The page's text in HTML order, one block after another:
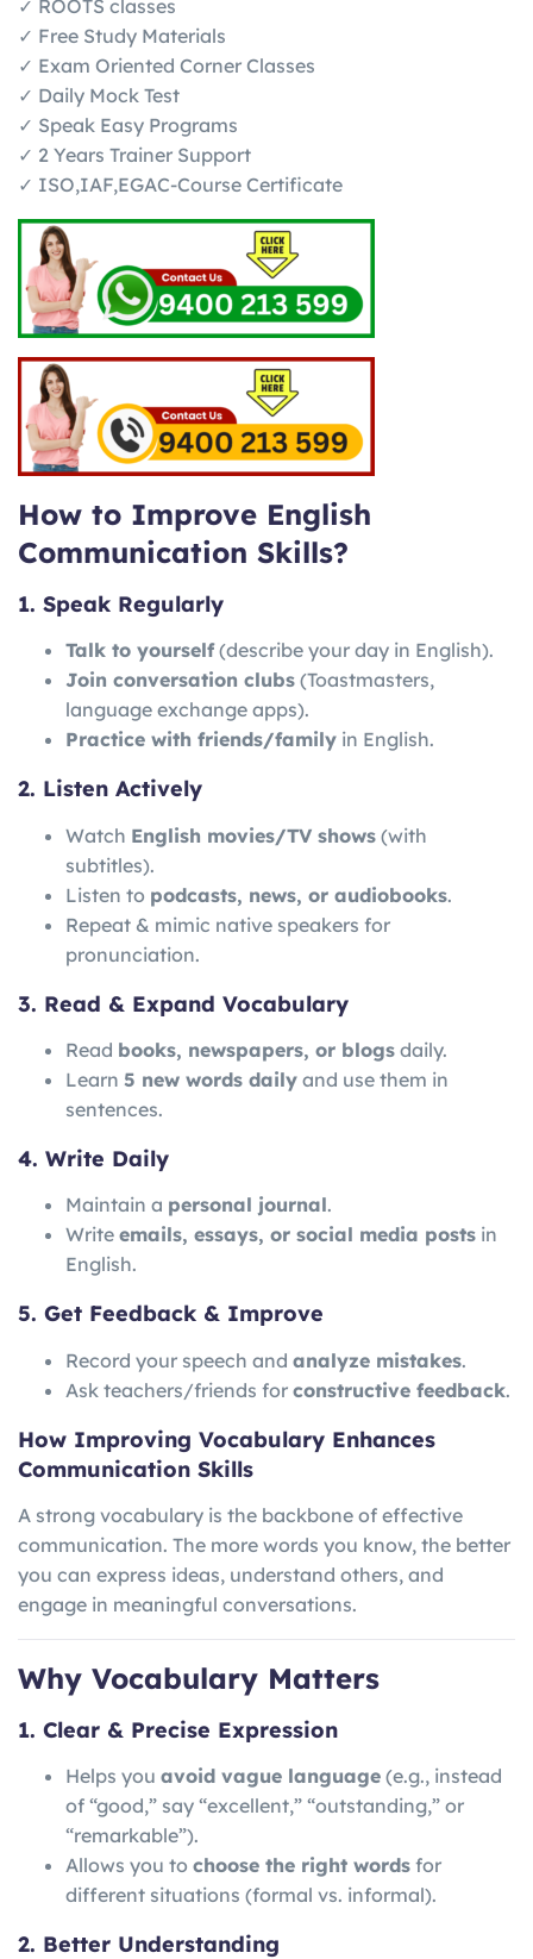
✓ ROOTS classes
✓ Free Study Materials
✓ Exam Oriented Corner Classes
✓ Daily Mock Test
✓ Speak Easy Programs
✓ 2 Years Trainer Support
✓ ISO,IAF,EGAC-Course Certificate
How to Improve English
Communication Skills?
1. Speak Regularly
Talk to yourself(describe your day in English).
Join conversation clubs (Toastmasters,
language exchange apps).
Practice with friends/family in English.
2. Listen Actively
Watch English movies/TV shows (with
subtitles).
Listen to podcasts, news, or audiobooks.
Repeat & mimic native speakers for
pronunciation.
3. Read & Expand Vocabulary
Read books, newspapers, or blogs daily.
Learn 5 new words daily and use them in
sentences.
4. Write Daily
Maintain a personal journal.
Write emails, essays, or social media posts in
English.
5. Get Feedback & Improve
Record your speech and analyze mistakes.
Ask teachers/friends for constructive feedback.
How Improving Vocabulary Enhances
Communication Skills
A strong vocabulary is the backbone of effective
communication. The more words you know, the better
you can express ideas, understand others, and
engage in meaningful conversations.
Why Vocabulary Matters
1. Clear & Precise Expression
Helps you avoid vague language (e.g., instead
of “good,” say “excellent,” “outstanding,” or
“remarkable”).
Allows you to choose the right words for
different situations (formal vs. informal).
2. Better Understanding